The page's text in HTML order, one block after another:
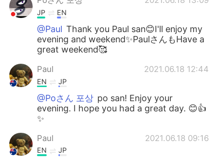
JP EN
@Paul Thank you Paul san😊I'll enjoy my
evening and weekend✨PaulさんもHave a
great weekend🥰
Paul 2021.06.18 12:44
EN JP
@Poさん 포상 po san! Enjoy your
evening. I hope you had a great day. 😊👍
✨
Paul 2021.06.18 09:16
EN JP